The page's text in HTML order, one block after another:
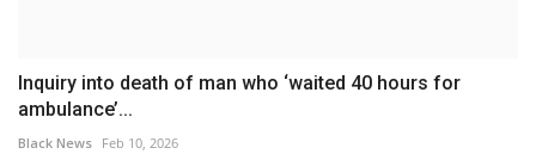
Inquiry into death of man who ‘waited 40 hours for
ambulance’...
Black News Feb 10, 2026